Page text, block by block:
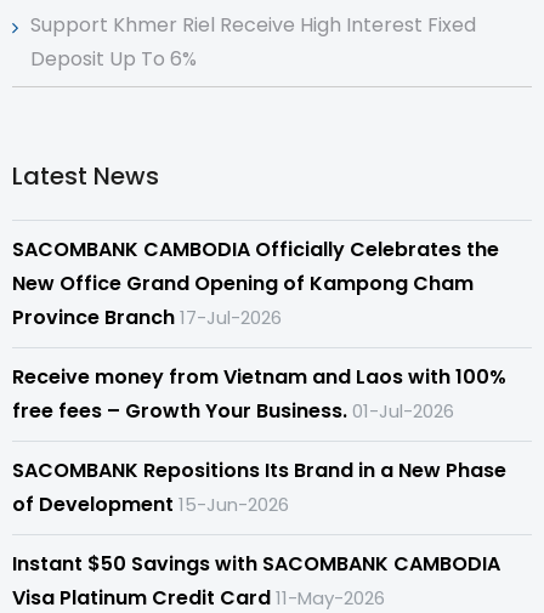
Support Khmer Riel Receive High Interest Fixed
Deposit Up To 6%
Latest News
SACOMBANK CAMBODIA Officially Celebrates the
New Office Grand Opening of Kampong Cham
Province Branch17-Jul-2026
Receive money from Vietnam and Laos with 100%
free fees – Growth Your Business.01-Jul-2026
SACOMBANK Repositions Its Brand in a New Phase
of Development 15-Jun-2026
Instant $50 Savings with SACOMBANK CAMBODIA
Visa Platinum Credit Card11-May-2026